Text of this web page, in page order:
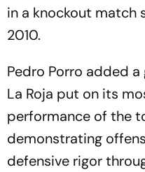
in a knockout match
2010.
Pedro Porro added
La Roja put on its
performance of the
demonstrating
defensive rigor